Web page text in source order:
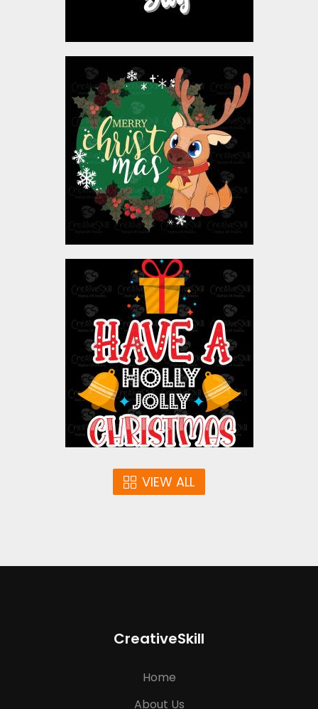
Christmas Reindeer
Vector Design
Vector Art
$4.00
Vector Art: Have A Holly
Jolly Christmas
Vector Art
$4.00
VIEW ALL
CreativeSkill
Home
About Us